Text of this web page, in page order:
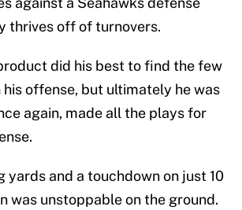
thrives off of turnovers.
did his best to find the few
offense, but ultimately he was
again, made all the plays for
yards and a touchdown on just 10
was unstoppable on the ground.